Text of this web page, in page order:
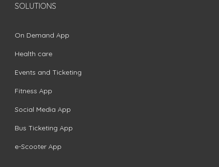
SOLUTIONS
On Demand App
Health care
Events and Ticketing
Fitness App
Social Media App
Bus Ticketing App
e-Scooter App